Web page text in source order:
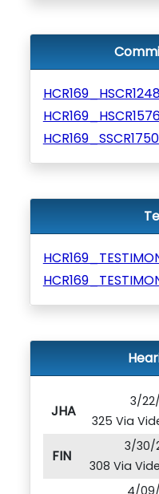
JHA
3/22/
325 Via
FIN
3/30/
308 Via
4/09/